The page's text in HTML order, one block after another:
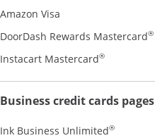
Amazon Visa Opens Amazon
DoorDash Rewards Mastercard®
Instacart Mastercard®Opens
Business credit cards pages
Ink Business Unlimited®Opens